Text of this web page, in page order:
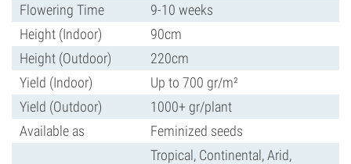
Flowering Time
9-10 weeks
Height (Indoor)
90cm
Height (Outdoor)
220cm
Yield (Indoor)
Up to 700 gr/m²
Yield (Outdoor)
1000+ gr/plant
Available as
Feminized seeds
Tropical, Continental, Arid,